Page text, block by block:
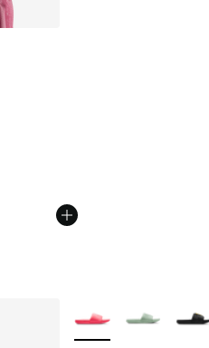
More Colors Available